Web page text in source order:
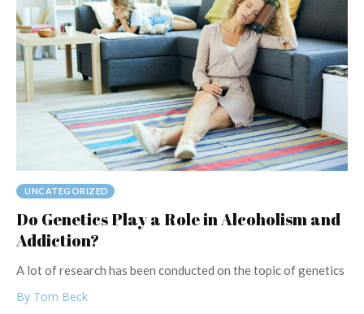
UNCATEGORIZED
Do Genetics Play a Role in Alcoholism and
Addiction?
A lot of research has been conducted on the topic of genetics
By Tom Beck